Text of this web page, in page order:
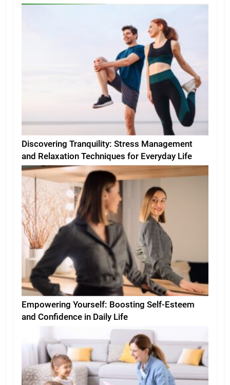
Discovering Tranquility: Stress Management
and Relaxation Techniques for Everyday Life
Empowering Yourself: Boosting Self-Esteem
and Confidence in Daily Life